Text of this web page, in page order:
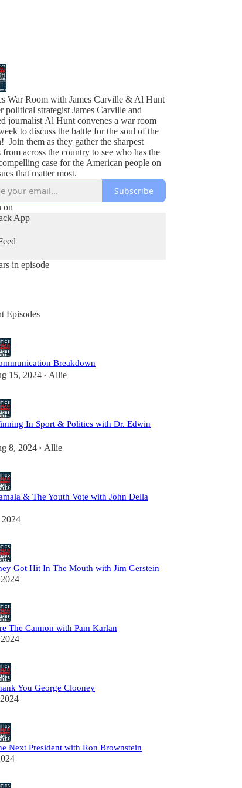
War Room with James Carville & Al Hunt
political strategist James Carville and
journalist Al Hunt convenes a war room
to discuss the battle for the soul of the
Join them as they gather the sharpest
from across the country to see who has the
case for the American people on
that matter most.
Subscribe
on
App
in episode
Episodes
Breakdown
15, 2024 • Allie
In Sport & Politics with Dr. Edwin
8, 2024 • Allie
& The Youth Vote with John Della
Got Hit In The Mouth with Jim Gerstein
The Cannon with Pam Karlan
You George Clooney
Next President with Ron Brownstein